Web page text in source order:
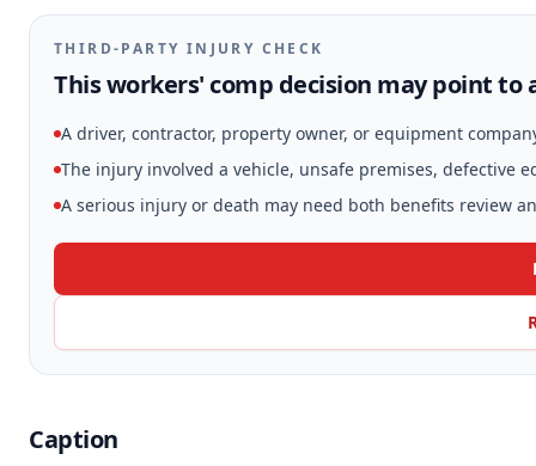
THIRD-PARTY INJURY CHECK
This workers' comp decision may point to
A driver, contractor, property owner, or equipment
The injury involved a vehicle, unsafe premises, defective
A serious injury or death may need both benefits review
Caption